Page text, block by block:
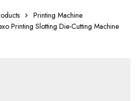
Printing Machine
Printing Slotting Die-Cutting Machine